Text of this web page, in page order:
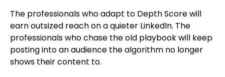
The professionals who adapt to Depth Score will
earn outsized reach on a quieter LinkedIn. The
professionals who chase the old playbook will keep
posting into an audience the algorithm no longer
shows their content to.